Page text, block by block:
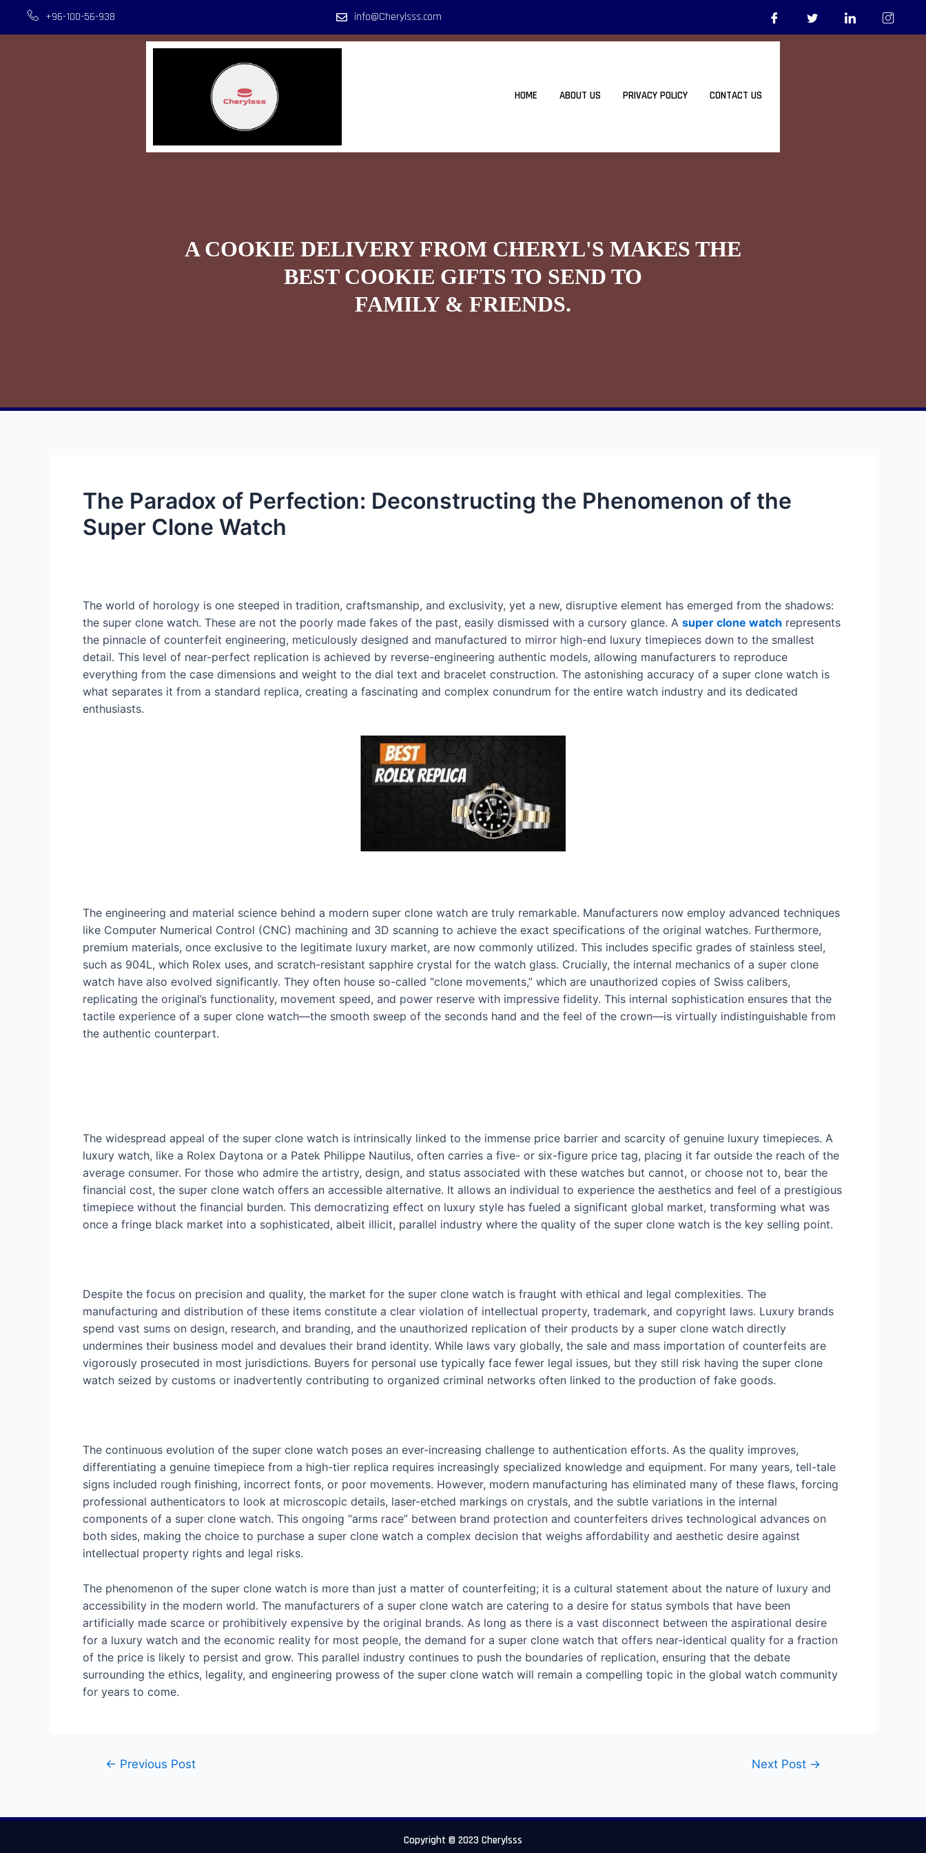
+96-100-56-938 info@Cherylsss.com
HOME ABOUT US PRIVACY POLICY CONTACT US
A COOKIE DELIVERY FROM CHERYL'S MAKES THE
BEST COOKIE GIFTS TO SEND TO
FAMILY & FRIENDS.
The Paradox of Perfection: Deconstructing the Phenomenon of the
Super Clone Watch
The world of horology is one steeped in tradition, craftsmanship, and exclusivity, yet a new, disruptive element has emerged from the shadows:
the super clone watch. These are not the poorly made fakes of the past, easily dismissed with a cursory glance. A super clone watch represents
the pinnacle of counterfeit engineering, meticulously designed and manufactured to mirror high-end luxury timepieces down to the smallest
detail. This level of near-perfect replication is achieved by reverse-engineering authentic models, allowing manufacturers to reproduce
everything from the case dimensions and weight to the dial text and bracelet construction. The astonishing accuracy of a super clone watch is
what separates it from a standard replica, creating a fascinating and complex conundrum for the entire watch industry and its dedicated
enthusiasts.
The engineering and material science behind a modern super clone watch are truly remarkable. Manufacturers now employ advanced techniques
like Computer Numerical Control (CNC) machining and 3D scanning to achieve the exact specifications of the original watches. Furthermore,
premium materials, once exclusive to the legitimate luxury market, are now commonly utilized. This includes specific grades of stainless steel,
such as 904L, which Rolex uses, and scratch-resistant sapphire crystal for the watch glass. Crucially, the internal mechanics of a super clone
watch have also evolved significantly. They often house so-called “clone movements,” which are unauthorized copies of Swiss calibers,
replicating the original’s functionality, movement speed, and power reserve with impressive fidelity. This internal sophistication ensures that the
tactile experience of a super clone watch—the smooth sweep of the seconds hand and the feel of the crown—is virtually indistinguishable from
the authentic counterpart.
The widespread appeal of the super clone watch is intrinsically linked to the immense price barrier and scarcity of genuine luxury timepieces. A
luxury watch, like a Rolex Daytona or a Patek Philippe Nautilus, often carries a five- or six-figure price tag, placing it far outside the reach of the
average consumer. For those who admire the artistry, design, and status associated with these watches but cannot, or choose not to, bear the
financial cost, the super clone watch offers an accessible alternative. It allows an individual to experience the aesthetics and feel of a prestigious
timepiece without the financial burden. This democratizing effect on luxury style has fueled a significant global market, transforming what was
once a fringe black market into a sophisticated, albeit illicit, parallel industry where the quality of the super clone watch is the key selling point.
Despite the focus on precision and quality, the market for the super clone watch is fraught with ethical and legal complexities. The
manufacturing and distribution of these items constitute a clear violation of intellectual property, trademark, and copyright laws. Luxury brands
spend vast sums on design, research, and branding, and the unauthorized replication of their products by a super clone watch directly
undermines their business model and devalues their brand identity. While laws vary globally, the sale and mass importation of counterfeits are
vigorously prosecuted in most jurisdictions. Buyers for personal use typically face fewer legal issues, but they still risk having the super clone
watch seized by customs or inadvertently contributing to organized criminal networks often linked to the production of fake goods.
The continuous evolution of the super clone watch poses an ever-increasing challenge to authentication efforts. As the quality improves,
differentiating a genuine timepiece from a high-tier replica requires increasingly specialized knowledge and equipment. For many years, tell-tale
signs included rough finishing, incorrect fonts, or poor movements. However, modern manufacturing has eliminated many of these flaws, forcing
professional authenticators to look at microscopic details, laser-etched markings on crystals, and the subtle variations in the internal
components of a super clone watch. This ongoing “arms race” between brand protection and counterfeiters drives technological advances on
both sides, making the choice to purchase a super clone watch a complex decision that weighs affordability and aesthetic desire against
intellectual property rights and legal risks.
The phenomenon of the super clone watch is more than just a matter of counterfeiting; it is a cultural statement about the nature of luxury and
accessibility in the modern world. The manufacturers of a super clone watch are catering to a desire for status symbols that have been
artificially made scarce or prohibitively expensive by the original brands. As long as there is a vast disconnect between the aspirational desire
for a luxury watch and the economic reality for most people, the demand for a super clone watch that offers near-identical quality for a fraction
of the price is likely to persist and grow. This parallel industry continues to push the boundaries of replication, ensuring that the debate
surrounding the ethics, legality, and engineering prowess of the super clone watch will remain a compelling topic in the global watch community
for years to come.
← Previous Post Next Post →
Copyright © 2023 Cherylsss